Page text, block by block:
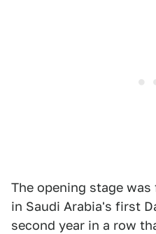
The opening stage
in Saudi Arabia's first
second year in a row